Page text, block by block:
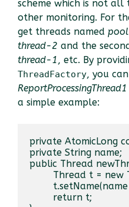
scheme which is not
other monitoring. For
get threads named
thread-2 and the
thread-1, etc. By
ThreadFactory, you
ReportProcessingThread1
a simple example:
private AtomicLong
private String name;
public Thread